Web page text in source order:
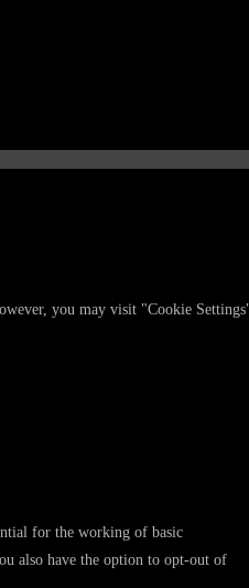
you may visit "Cookie
for the working of basic
also have the option to opt-out of